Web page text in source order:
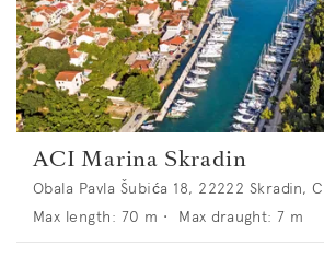
ACI Marina Skradin
Obala Pavla Šubića 18, 22222 Skradin,
Max length: 70 m • Max draught: 7 m